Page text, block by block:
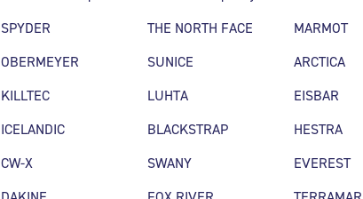
SPYDER
THE NORTH FACE MARMOT
OBERMEYER
SUNICE ARCTICA
KILLTEC
LUHTA EISBAR
ICELANDIC
BLACKSTRAP HESTRA
CW-X
SWANY EVEREST